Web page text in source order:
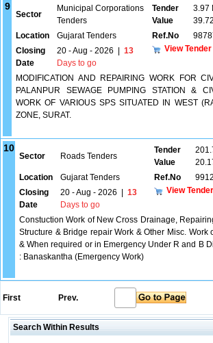
9
Sector
Municipal Corporations
Tenders
Tender
Value
3.97
Location
Gujarat Tenders Ref.No
Closing
Date
20 - Aug - 2026
13
Days to go
View
MODIFICATION AND REPAIRING WORK FOR
PALANPUR SEWAGE PUMPING STATION &
WORK OF VARIOUS SPS SITUATED IN WEST
ZONE, SURAT.
10
Sector Roads Tenders
Tender
Value
Location
Gujarat Tenders Ref.No
Closing
Date
20 - Aug - 2026
13
Days to go
View
Constuction Work of New Cross Drainage,
Structure & Bridge repair Work & Other Misc. Work
& When required or in Emergency Under R and B
: Banaskantha (Emergency Work)
First Prev.
Search Within Results